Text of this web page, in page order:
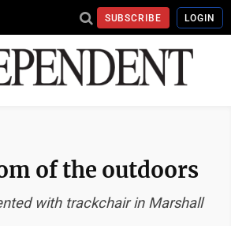
SUBSCRIBE LOGIN
of the outdoors
with trackchair in Marshall